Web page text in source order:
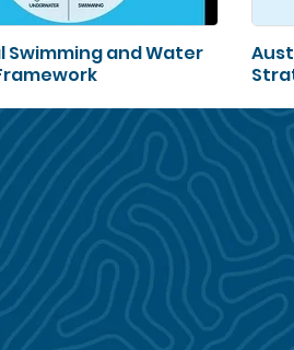
Swimming and Water